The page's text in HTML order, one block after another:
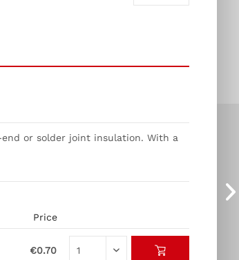
Price
€0.70
or solder joint insulation. With a